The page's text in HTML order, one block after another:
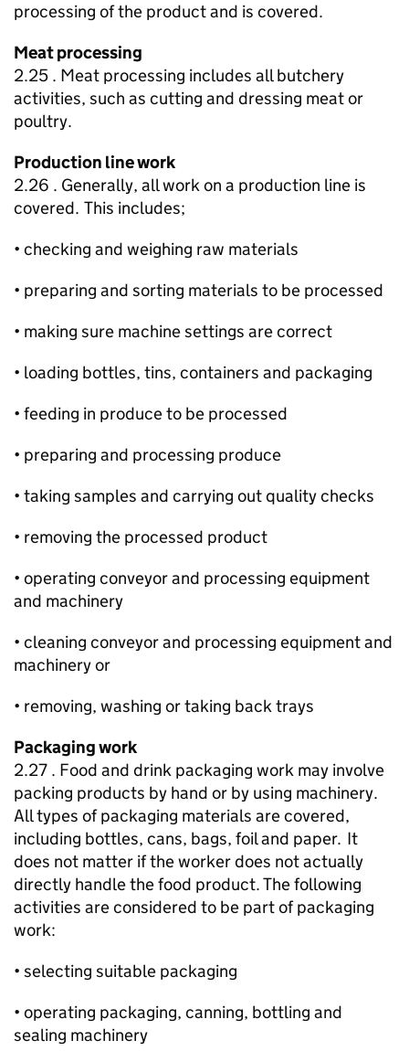
processing of the product and is covered.
Meat processing
2.25 . Meat processing includes all butchery
activities, such as cutting and dressing meat or
poultry.
Production line work
2.26 . Generally, all work on a production line is
covered. This includes;
• checking and weighing raw materials
• preparing and sorting materials to be processed
• making sure machine settings are correct
• loading bottles, tins, containers and packaging
• feeding in produce to be processed
• preparing and processing produce
• taking samples and carrying out quality checks
• removing the processed product
• operating conveyor and processing equipment
and machinery
• cleaning conveyor and processing equipment and
machinery or
• removing, washing or taking back trays
Packaging work
2.27 . Food and drink packaging work may involve
packing products by hand or by using machinery.
All types of packaging materials are covered,
including bottles, cans, bags, foil and paper. It
does not matter if the worker does not actually
directly handle the food product. The following
activities are considered to be part of packaging
work:
• selecting suitable packaging
• operating packaging, canning, bottling and
sealing machinery